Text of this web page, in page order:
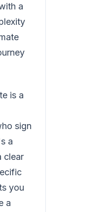
a
is a
sign
a
clear
you
a